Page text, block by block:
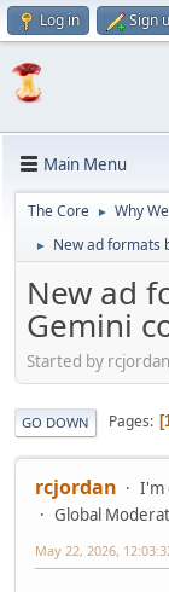
Log in Sign
Main Menu
The Core ► Why
► New ad formats
New ad
Gemini
Started by
GO DOWN Pages
rcjordan
I'm
Global
May 22, 2026,